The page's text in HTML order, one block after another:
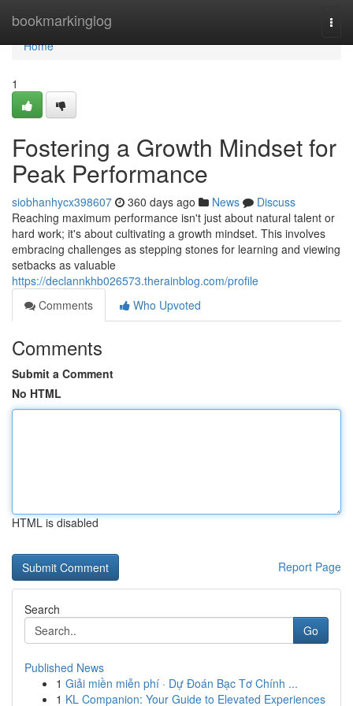
bookmarkinglog
Home
Home
1
Fostering a Growth Mindset for
Peak Performance
siobhanhycx398607 360 days ago News
Discuss
Reaching maximum performance isn't just about natural talent or
hard work; it's about cultivating a growth mindset. This involves
embracing challenges as stepping stones for learning and viewing
setbacks as valuable
https://declannkhb026573.therainblog.com/profile
Comments
Who Upvoted
Comments
Submit a Comment
No HTML
HTML is disabled
Report Page
Search
Go
Published News
1 Giải miền miễn phí · Dự Đoán Bạc Tơ Chính ...
1 KL Companion: Your Guide to Elevated Experiences